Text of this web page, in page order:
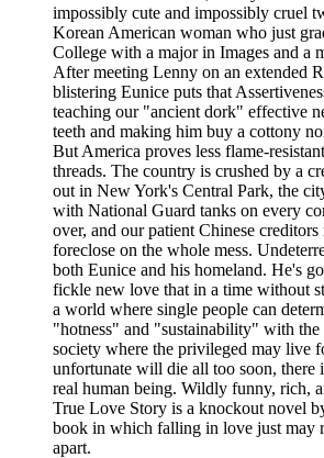
impossibly cute and impossibly cruel
Korean American woman who just
College with a major in Images and a
After meeting Lenny on an extended
blistering Eunice puts that
teaching our "ancient dork" effective
teeth and making him buy a cottony
But America proves less flame-
threads. The country is crushed by a
out in New York's Central Park, the
with National Guard tanks on every
over, and our patient Chinese
foreclose on the whole mess.
both Eunice and his homeland. He's
fickle new love that in a time without
a world where single people can
"hotness" and "sustainability" with
society where the privileged may live
unfortunate will die all too soon, there
real human being. Wildly funny, rich,
True Love Story is a knockout novel
book in which falling in love just may
apart.